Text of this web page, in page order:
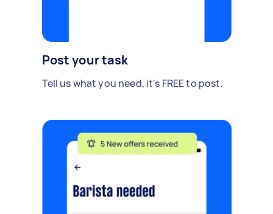
Post your task
Tell us what you need, it's FREE to post.